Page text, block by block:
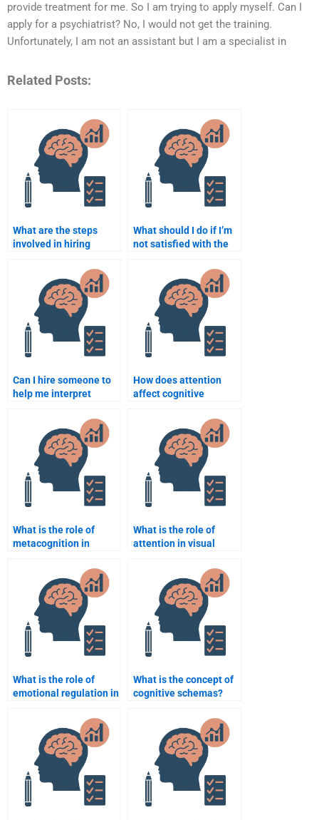
provide treatment for me. So I am trying to apply myself. Can I
apply for a psychiatrist? No, I would not get the training.
Unfortunately, I am not an assistant but I am a specialist in
Related Posts:
What are the steps
involved in hiring
Cognitive Psychology
What should I do if I’m
not satisfied with the
assignment help I paid
Can I hire someone to
help me interpret
experiments?
How does attention
affect cognitive
What is the role of
metacognition in
What is the role of
attention in visual
What is the role of
emotional regulation in
What is the concept of
cognitive schemas?